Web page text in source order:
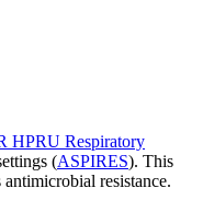
HPRU Respiratory
(ASPIRES). This
resistance.